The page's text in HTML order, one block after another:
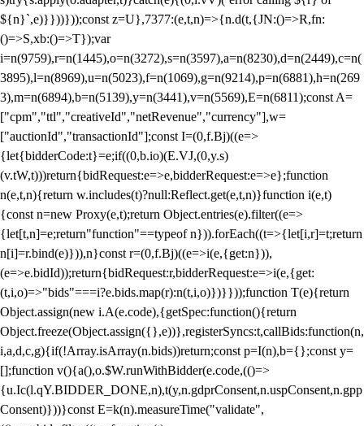
${n}`,e)}}))}));const z=U},7377:(e,t,n)=>{n.d(t,{JN:()=>R,fn:
()=>S,xb:()=>T});var
i=n(9759),r=n(1445),o=n(3272),s=n(3597),a=n(8230),d=n(2449),c=n(
3895),l=n(8969),u=n(5023),f=n(1069),g=n(9214),p=n(6881),h=n(269
3),m=n(6894),b=n(5139),y=n(3441),v=n(5569),E=n(6811);const A=
["cpm","ttl","creativeId","netRevenue","currency"],w=
["auctionId","transactionId"];const I=(0,f.Bj)((e=>
{let{bidderCode:t}=e;if((0,b.io)(E.VJ,(0,y.s)
(v.tW,t)))return{bidRequest:e=>e,bidderRequest:e=>e};function
n(e,t,n){return w.includes(t)?null:Reflect.get(e,t,n)}function i(e,t)
{const n=new Proxy(e,t);return Object.entries(e).filter((e=>
{let[t,n]=e;return"function"==typeof n})).forEach((t=>{let[i,r]=t;return
n[i]=r.bind(e)})),n}const r=(0,f.Bj)((e=>i(e,{get:n})),
(e=>e.bidId));return{bidRequest:r,bidderRequest:e=>i(e,{get:
(t,i,o)=>"bids"===i?e.bids.map(r):n(t,i,o)})}}));function T(e){return
Object.assign(new i.A(e.code),{getSpec:function(){return
Object.freeze(Object.assign({},e))},registerSyncs:t,callBids:function(n,
i,a,d,c,g){if(!Array.isArray(n.bids))return;const p=I(n),b={};const y=
[];function v(){a(),o.$W.runWithBidder(e.code,(()=>
{u.Ic(l.qY.BIDDER_DONE,n),t(y,n.gdprConsent,n.uspConsent,n.gpp
Consent)}))}const E=k(n).measureTime("validate",